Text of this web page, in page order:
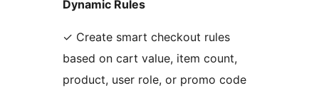
Dynamic Rules
✓ Create smart checkout rules
based on cart value, item count,
product, user role, or promo code